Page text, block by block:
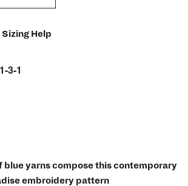
Sizing Help
3-1
blue yarns compose this contemporary
embroidery pattern